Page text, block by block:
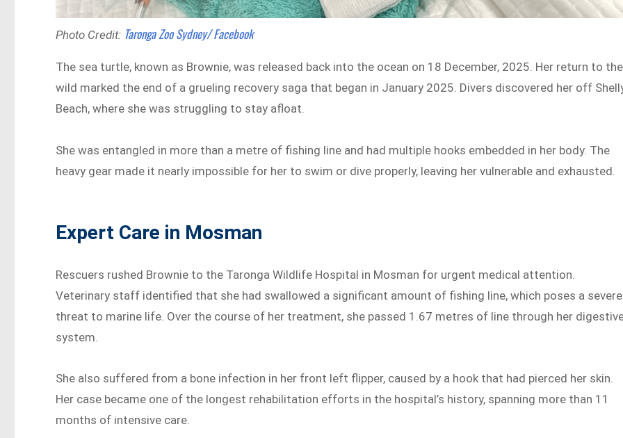
Photo Credit: Taronga Zoo Sydney/ Facebook
The sea turtle, known as Brownie, was released back into the ocean on 18 December, 2025. Her return to the
wild marked the end of a grueling recovery saga that began in January 2025. Divers discovered her off
Beach, where she was struggling to stay afloat.
She was entangled in more than a metre of fishing line and had multiple hooks embedded in her body. The
heavy gear made it nearly impossible for her to swim or dive properly, leaving her vulnerable and exhausted.
Expert Care in Mosman
Rescuers rushed Brownie to the Taronga Wildlife Hospital in Mosman for urgent medical attention.
Veterinary staff identified that she had swallowed a significant amount of fishing line, which poses a severe
threat to marine life. Over the course of her treatment, she passed 1.67 metres of line through her
system.
She also suffered from a bone infection in her front left flipper, caused by a hook that had pierced her skin.
Her case became one of the longest rehabilitation efforts in the hospital’s history, spanning more than 11
months of intensive care.